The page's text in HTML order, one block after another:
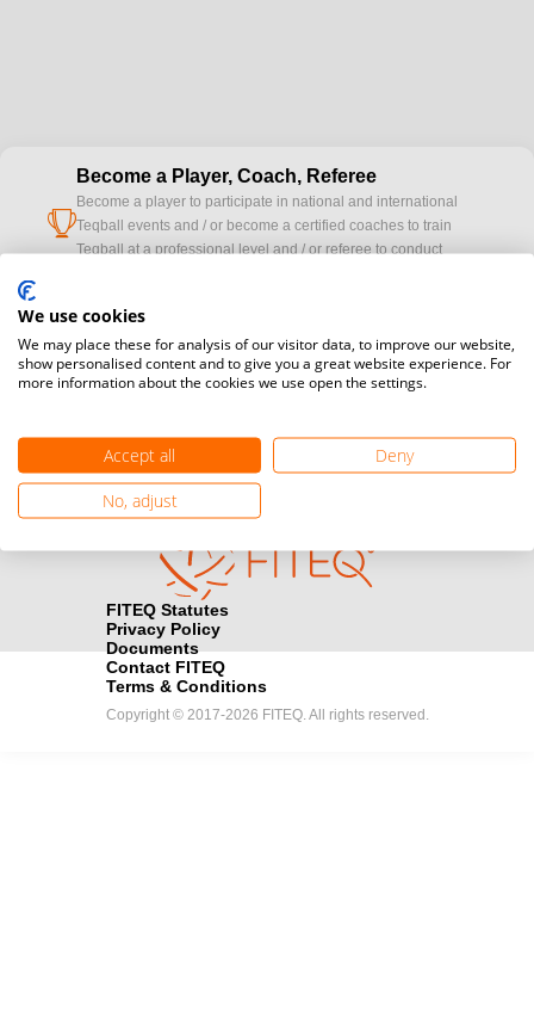
cup
Become a Player, Coach, Referee
Become a player to participate in national and international
Teqball events and / or become a certified coaches to train
Teqball at a professional level and / or referee to conduct
cameraWould you like to broadcast FITEQ events? Submit your
registration here.
Become a Sponsor
Find out how you can become one of FITEQ’s official sponsors.
FITEQ Statutes
Privacy Policy
Documents
Contact FITEQ
Terms & Conditions
Copyright © 2017-2026 FITEQ. All rights reserved.
We use cookies
We may place these for analysis of our visitor data, to improve our website,
show personalised content and to give you a great website experience. For
more information about the cookies we use open the settings.
Accept all
Deny
No, adjust